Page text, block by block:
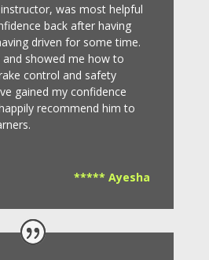
was most helpful
back after having
driven for some time.
showed me how to
control and safety
gained my confidence
recommend him to
.
***** Ayesha